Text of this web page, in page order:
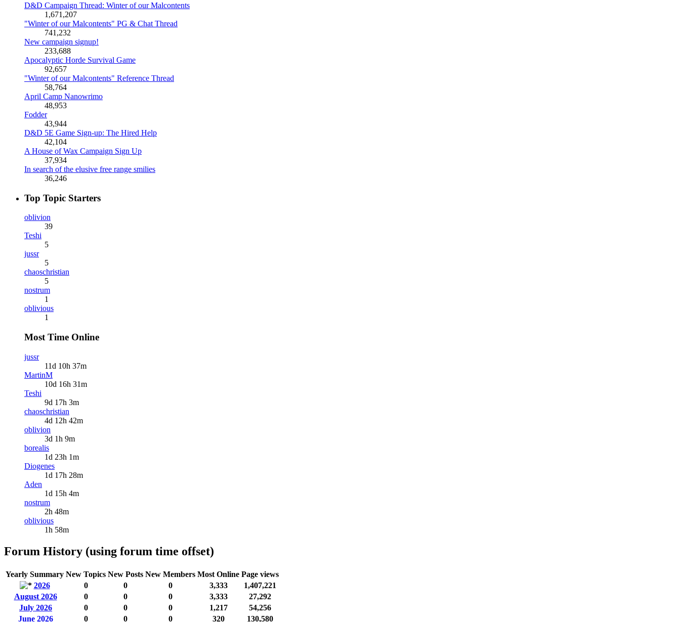
D&D Campaign Thread: Winter of our Malcontents
1,671,207
"Winter of our Malcontents" PG & Chat Thread
741,232
New campaign signup!
233,688
Apocalyptic Horde Survival Game
92,657
"Winter of our Malcontents" Reference Thread
58,764
April Camp Nanowrimo
48,953
Fodder
43,944
D&D 5E Game Sign-up: The Hired Help
42,104
A House of Wax Campaign Sign Up
37,934
In search of the elusive free range smilies
36,246
Top Topic Starters
oblivion
39
Teshi
5
jussr
5
chaoschristian
5
nostrum
1
oblivious
1
Most Time Online
jussr
11d 10h 37m
MartinM
10d 16h 31m
Teshi
9d 17h 3m
chaoschristian
4d 12h 42m
oblivion
3d 1h 9m
borealis
1d 23h 1m
Diogenes
1d 17h 28m
Aden
1d 15h 4m
nostrum
2h 48m
oblivious
1h 58m
Forum History (using forum time offset)
Yearly Summary New Topics New Posts New Members Most Online Page views
2026
0 0 0 3,333
1,407,221
August 2026
0 0 0 3,333
27,292
July 2026
0 0 0 1,217
54,256
June 2026
0 0 0 320 130,580